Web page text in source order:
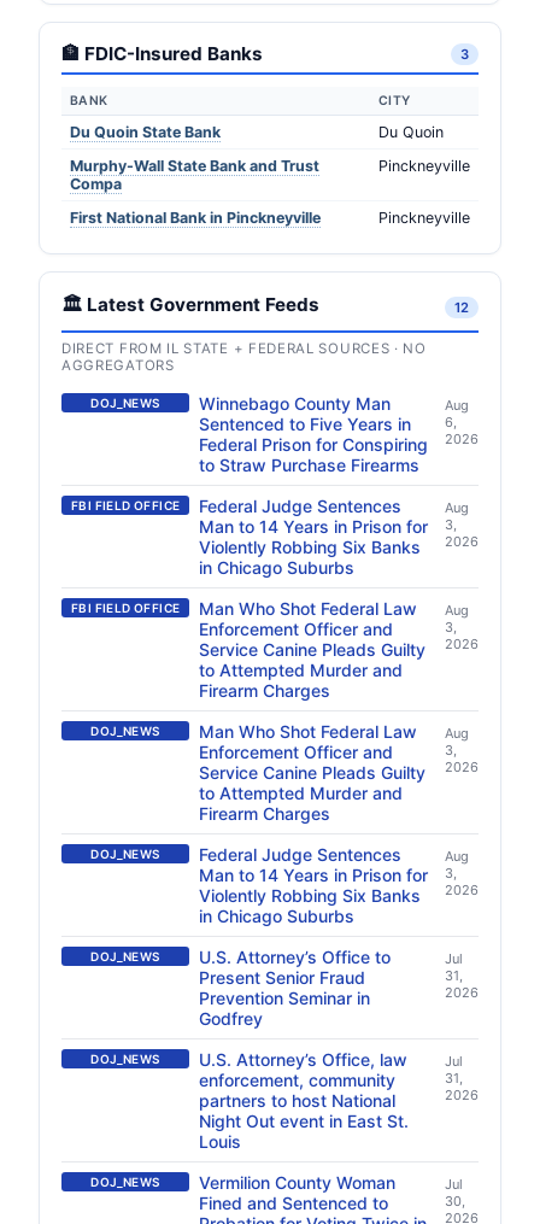
🏦 FDIC-Insured Banks 3
BANK CITY
Du Quoin State Bank
Du Quoin
Murphy-Wall State Bank and Trust
Compa
Pinckneyville
First National Bank in Pinckneyville Pinckneyville
🏛️ Latest Government Feeds 12
DIRECT FROM IL STATE + FEDERAL SOURCES · NO
AGGREGATORS
DOJ_NEWS
Winnebago County Man
Sentenced to Five Years in
Federal Prison for Conspiring
to Straw Purchase Firearms
Aug
6,
2026
FBI FIELD OFFICE
Federal Judge Sentences
Man to 14 Years in Prison for
Violently Robbing Six Banks
in Chicago Suburbs
Aug
3,
2026
FBI FIELD OFFICE
Man Who Shot Federal Law
Enforcement Officer and
Service Canine Pleads Guilty
to Attempted Murder and
Firearm Charges
Aug
3,
2026
DOJ_NEWS
Man Who Shot Federal Law
Enforcement Officer and
Service Canine Pleads Guilty
to Attempted Murder and
Firearm Charges
Aug
3,
2026
DOJ_NEWS
Federal Judge Sentences
Man to 14 Years in Prison for
Violently Robbing Six Banks
in Chicago Suburbs
Aug
3,
2026
DOJ_NEWS
U.S. Attorney’s Office to
Present Senior Fraud
Prevention Seminar in
Godfrey
Jul
31,
2026
DOJ_NEWS
U.S. Attorney’s Office, law
enforcement, community
partners to host National
Night Out event in East St.
Louis
Jul
31,
2026
DOJ_NEWS
Vermilion County Woman
Fined and Sentenced to
Jul
30,
2026